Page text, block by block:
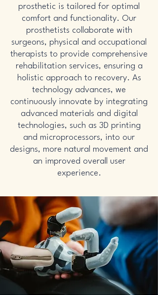
prosthetic is tailored for optimal
comfort and functionality. Our
prosthetists collaborate with
surgeons, physical and occupational
therapists to provide comprehensive
rehabilitation services, ensuring a
holistic approach to recovery. As
technology advances, we
continuously innovate by integrating
advanced materials and digital
technologies, such as 3D printing
and microprocessors, into our
designs, more natural movement and
an improved overall user
experience.